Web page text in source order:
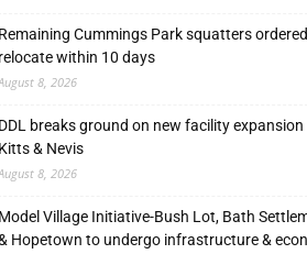
Remaining Cummings Park squatters
relocate within 10 days
8, 2026
DDL breaks ground on new facility expansion
Kitts & Nevis
8, 2026
Model Village Initiative-Bush Lot, Bath
Hopetown to undergo infrastructure &